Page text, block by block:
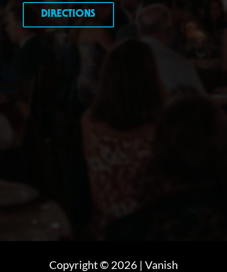
DIRECTIONS
Copyright © 2026 | Vanish